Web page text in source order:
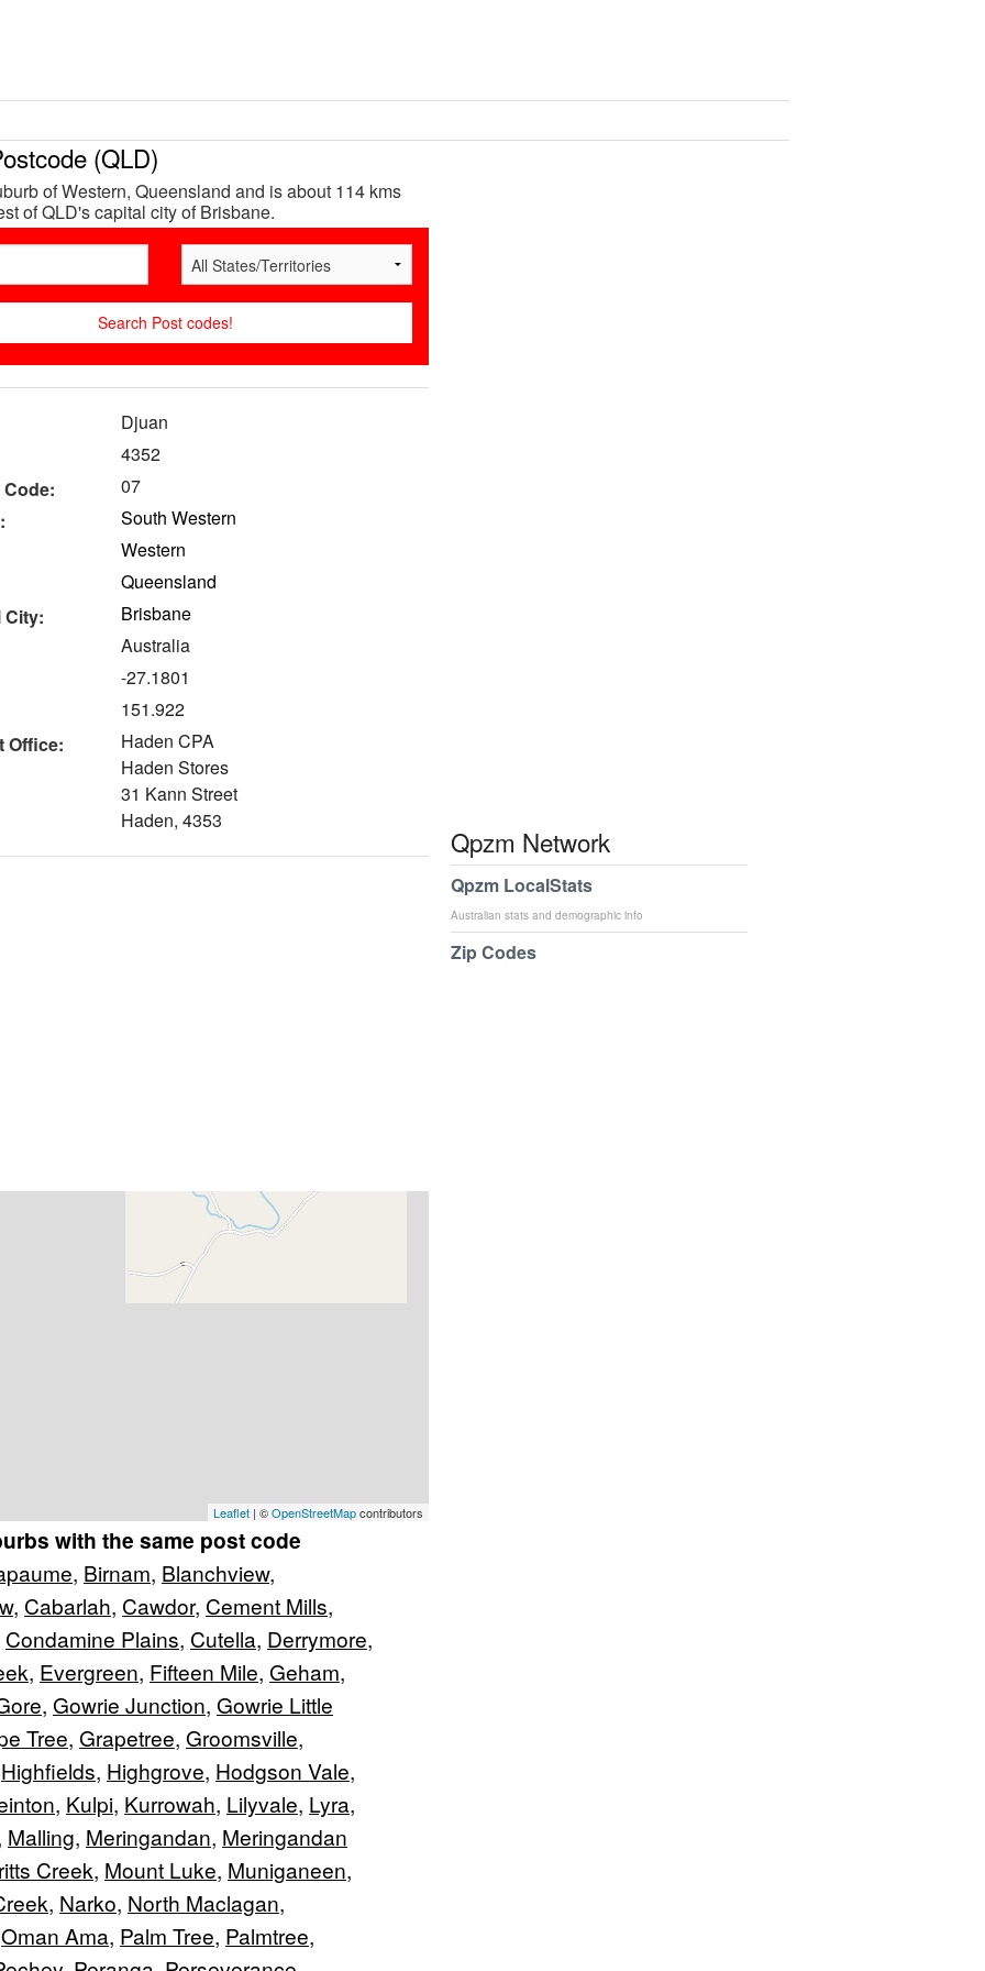
(QLD)
of Western, Queensland and is about 114 kms
of QLD's capital city of Brisbane.
Djuan
4352
07
South Western
Western
Queensland
City:
Brisbane
Australia
-27.1801
151.922
Office:
Haden CPA
Haden Stores
31 Kann Street
Haden, 4353
Leaflet | ©OpenStreetMapcontributors
with the same post code
, Birnam, Blanchview,
, Cabarlah, Cawdor, Cement Mills,
Condamine Plains, Cutella, Derrymore,
, Evergreen, Fifteen Mile, Geham,
, Gowrie Junction, Gowrie Little
Tree, Grapetree, Groomsville,
Highfields, Highgrove, Hodgson Vale,
, Kulpi, Kurrowah, Lilyvale, Lyra,
Malling, Meringandan, Meringandan
Creek, Mount Luke, Muniganeen,
, Narko, North Maclagan,
Oman Ama, Palm Tree, Palmtree,
Qpzm Network
Qpzm LocalStats
Australian stats and demographic info
Zip Codes